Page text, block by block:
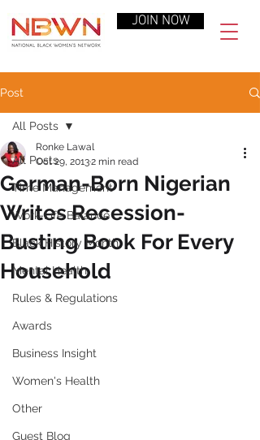
JOIN NOW
Post
All Posts
Time Management
Work-Life Balance
Black History Month
Mental Health
Rules & Regulations
Awards
Business Insight
Women's Health
Other
Guest Blog
All Posts
German-Born Nigerian
Writes Recession-
Busting Book For Every
Household
Ronke Lawal
Oct 29, 20132 min read